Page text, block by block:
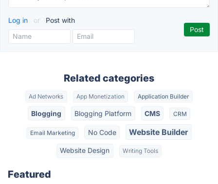
Log in or Post with
Related categories
Ad Networks App Monetization Application Builder
Blogging Blogging Platform CMS CRM
Email Marketing No Code Website Builder
Website Design Writing Tools
Featured